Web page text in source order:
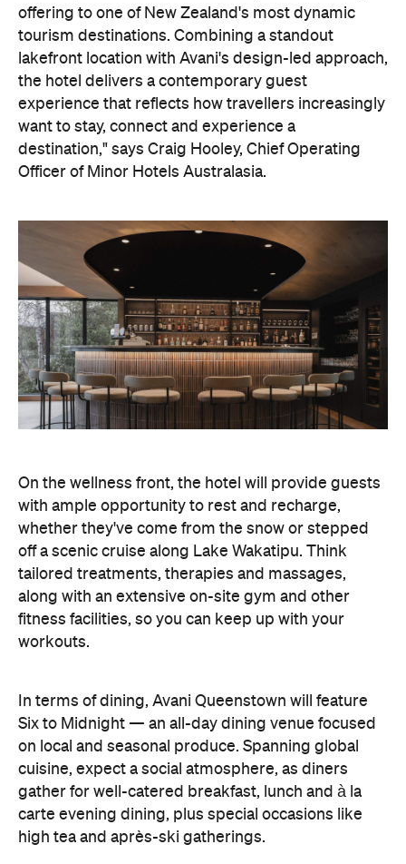
offering to one of New Zealand's most dynamic
tourism destinations. Combining a standout
lakefront location with Avani's design-led approach,
the hotel delivers a contemporary guest
experience that reflects how travellers increasingly
want to stay, connect and experience a
destination," says Craig Hooley, Chief Operating
Officer of Minor Hotels Australasia.
On the wellness front, the hotel will provide guests
with ample opportunity to rest and recharge,
whether they've come from the snow or stepped
off a scenic cruise along Lake Wakatipu. Think
tailored treatments, therapies and massages,
along with an extensive on-site gym and other
fitness facilities, so you can keep up with your
workouts.
In terms of dining, Avani Queenstown will feature
Six to Midnight — an all-day dining venue focused
on local and seasonal produce. Spanning global
cuisine, expect a social atmosphere, as diners
gather for well-catered breakfast, lunch and à la
carte evening dining, plus special occasions like
high tea and après-ski gatherings.